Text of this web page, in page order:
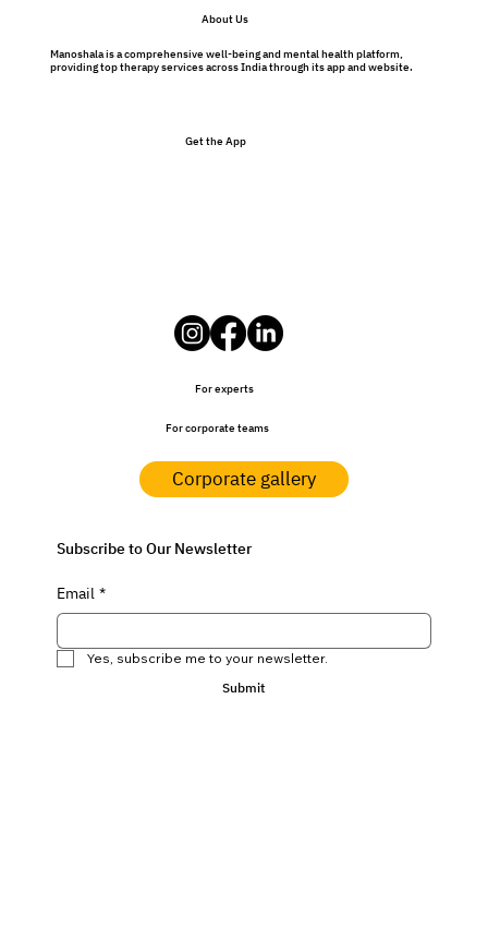
About Us
Manoshala is a comprehensive well-being and mental health platform,
providing top therapy services across India through its app and website.
Get the App
Subscribe to Our Newsletter
Email *
Yes, subscribe me to your newsletter.
Submit
For corporate teams
For experts
Corporate gallery